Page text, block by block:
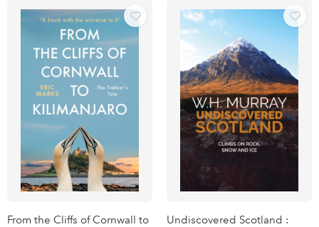
From the Cliffs of Cornwall to
Undiscovered Scotland :